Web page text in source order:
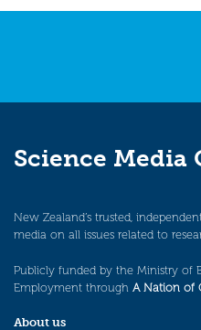
Science Media
New Zealand’s trusted,
media on all issues related to
Publicly funded by the Ministry of
Employment through A Nation of
About us